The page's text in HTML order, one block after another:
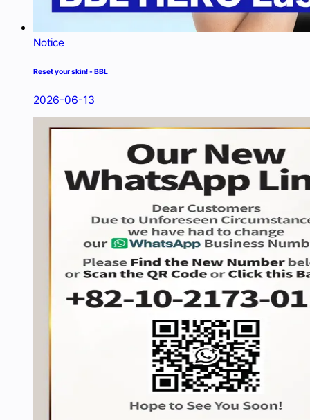
Notice
Reset your skin! - BBL
2026-06-13